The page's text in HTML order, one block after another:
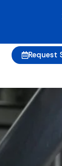
10%
Request